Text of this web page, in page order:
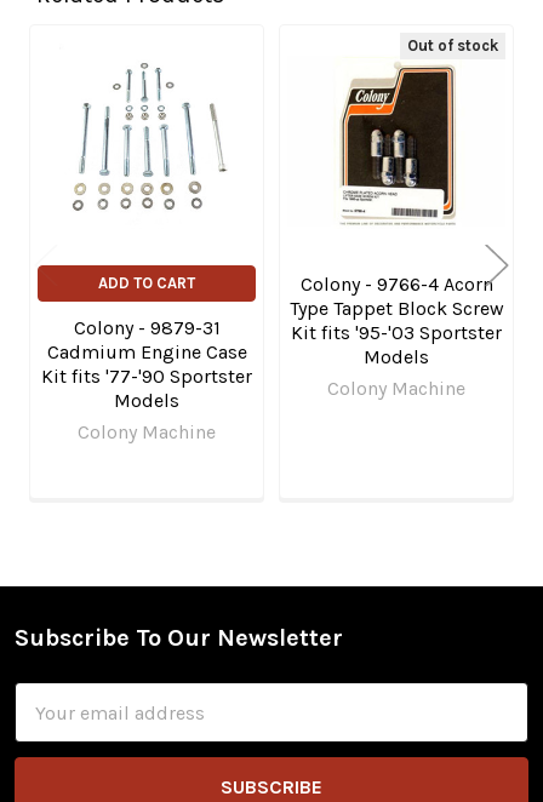
Related
Products
ADD TO CART
Colony - 9879-31
Cadmium Engine Case
Kit fits '77-'90 Sportster
Models
Colony Machine
Out of stock
Colony - 9766-4 Acorn
Type Tappet Block Screw
Kit fits '95-'03 Sportster
Models
Colony Machine
Footer
Subscribe To Our Newsletter
Address